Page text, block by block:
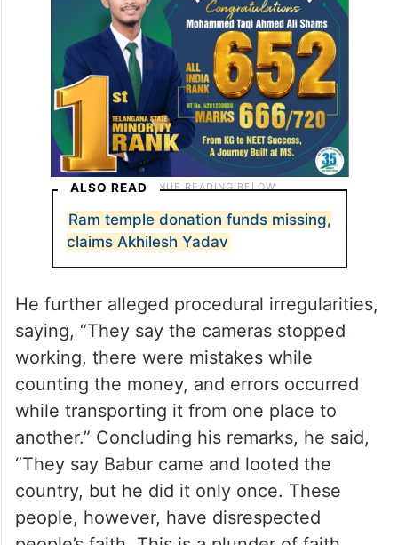
worth thousands of crores take place
without his knowledge?”
ALSO READ
Ram temple donation funds missing,
claims Akhilesh Yadav
He further alleged procedural irregularities,
saying, “They say the cameras stopped
working, there were mistakes while
counting the money, and errors occurred